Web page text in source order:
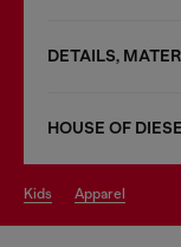
DETAILS,
HOUSE OF
kids apparel